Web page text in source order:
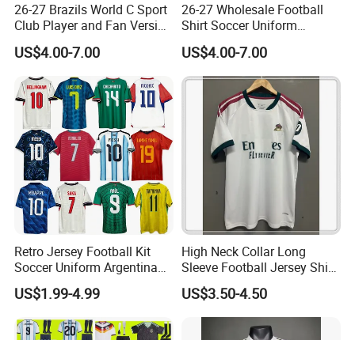
26-27 Brazils World C Sport
Club Player and Fan Version
Soccer Jersey Wholesale
Football Shirt Football
Jersey
US$4.00-7.00
26-27 Wholesale Football
Shirt Soccer Uniform
Vintage Jersey Soccer
Jersey Football Shirts
Jersey Sport Jersey
US$4.00-7.00
Retro Jersey Football Kit
Soccer Uniform Argentina
France Player Version
Football Shirt France
Football Jersey Argentina
Soccer Jersey
US$1.99-4.99
High Neck Collar Long
Sleeve Football Jersey Shirt
for Cold Weather Outdoor
Training
US$3.50-4.50